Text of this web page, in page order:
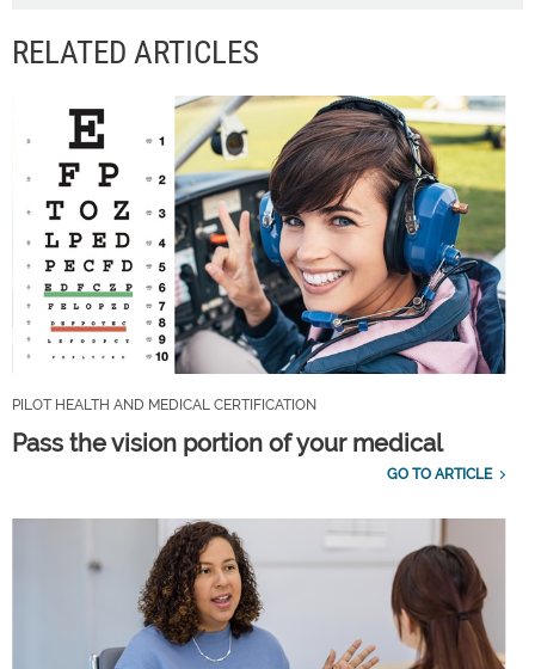
RELATED ARTICLES
PILOT HEALTH AND MEDICAL CERTIFICATION
Pass the vision portion of your medical
GO TO ARTICLE